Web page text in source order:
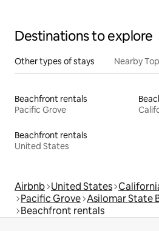
Destinations to explore
Other types of stays Nearby
Beachfront rentals
Pacific Grove
Beachfront rentals
United States
Airbnb United States
Pacific Grove Asilomar State
Beachfront rentals